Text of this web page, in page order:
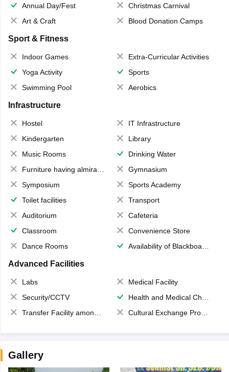
Annual Day/Fest
Christmas Carnival
Art & Craft
Blood Donation Camps
Sport & Fitness
Indoor Games
Extra-Curricular Activities
Yoga Activity
Sports
Swimming Pool
Aerobics
Infrastructure
Hostel
IT Infrastructure
Kindergarten
Library
Music Rooms
Drinking Water
Furniture having almirahs/ trunks/ boxes
Gymnasium
Symposium
Sports Academy
Toilet facilities
Transport
Auditorium
Cafeteria
Classroom
Convenience Store
Dance Rooms
Availability of Blackboards
Advanced Facilities
Labs
Medical Facility
Security/CCTV
Health and Medical Check up
Transfer Facility among school chain
Cultural Exchange Program
Gallery